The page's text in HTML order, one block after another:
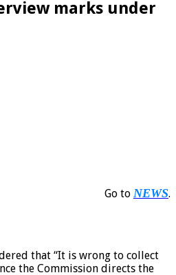
marks under
Go to NEWS.
that “It is wrong to collect
the Commission directs the